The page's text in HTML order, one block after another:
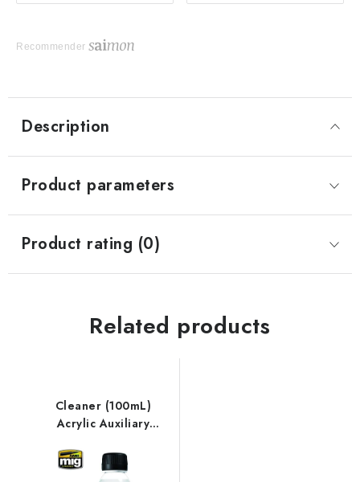
Recommender
Description
Product parameters
Product rating (0)
Related products
Cleaner (100mL)
Acrylic Auxiliary